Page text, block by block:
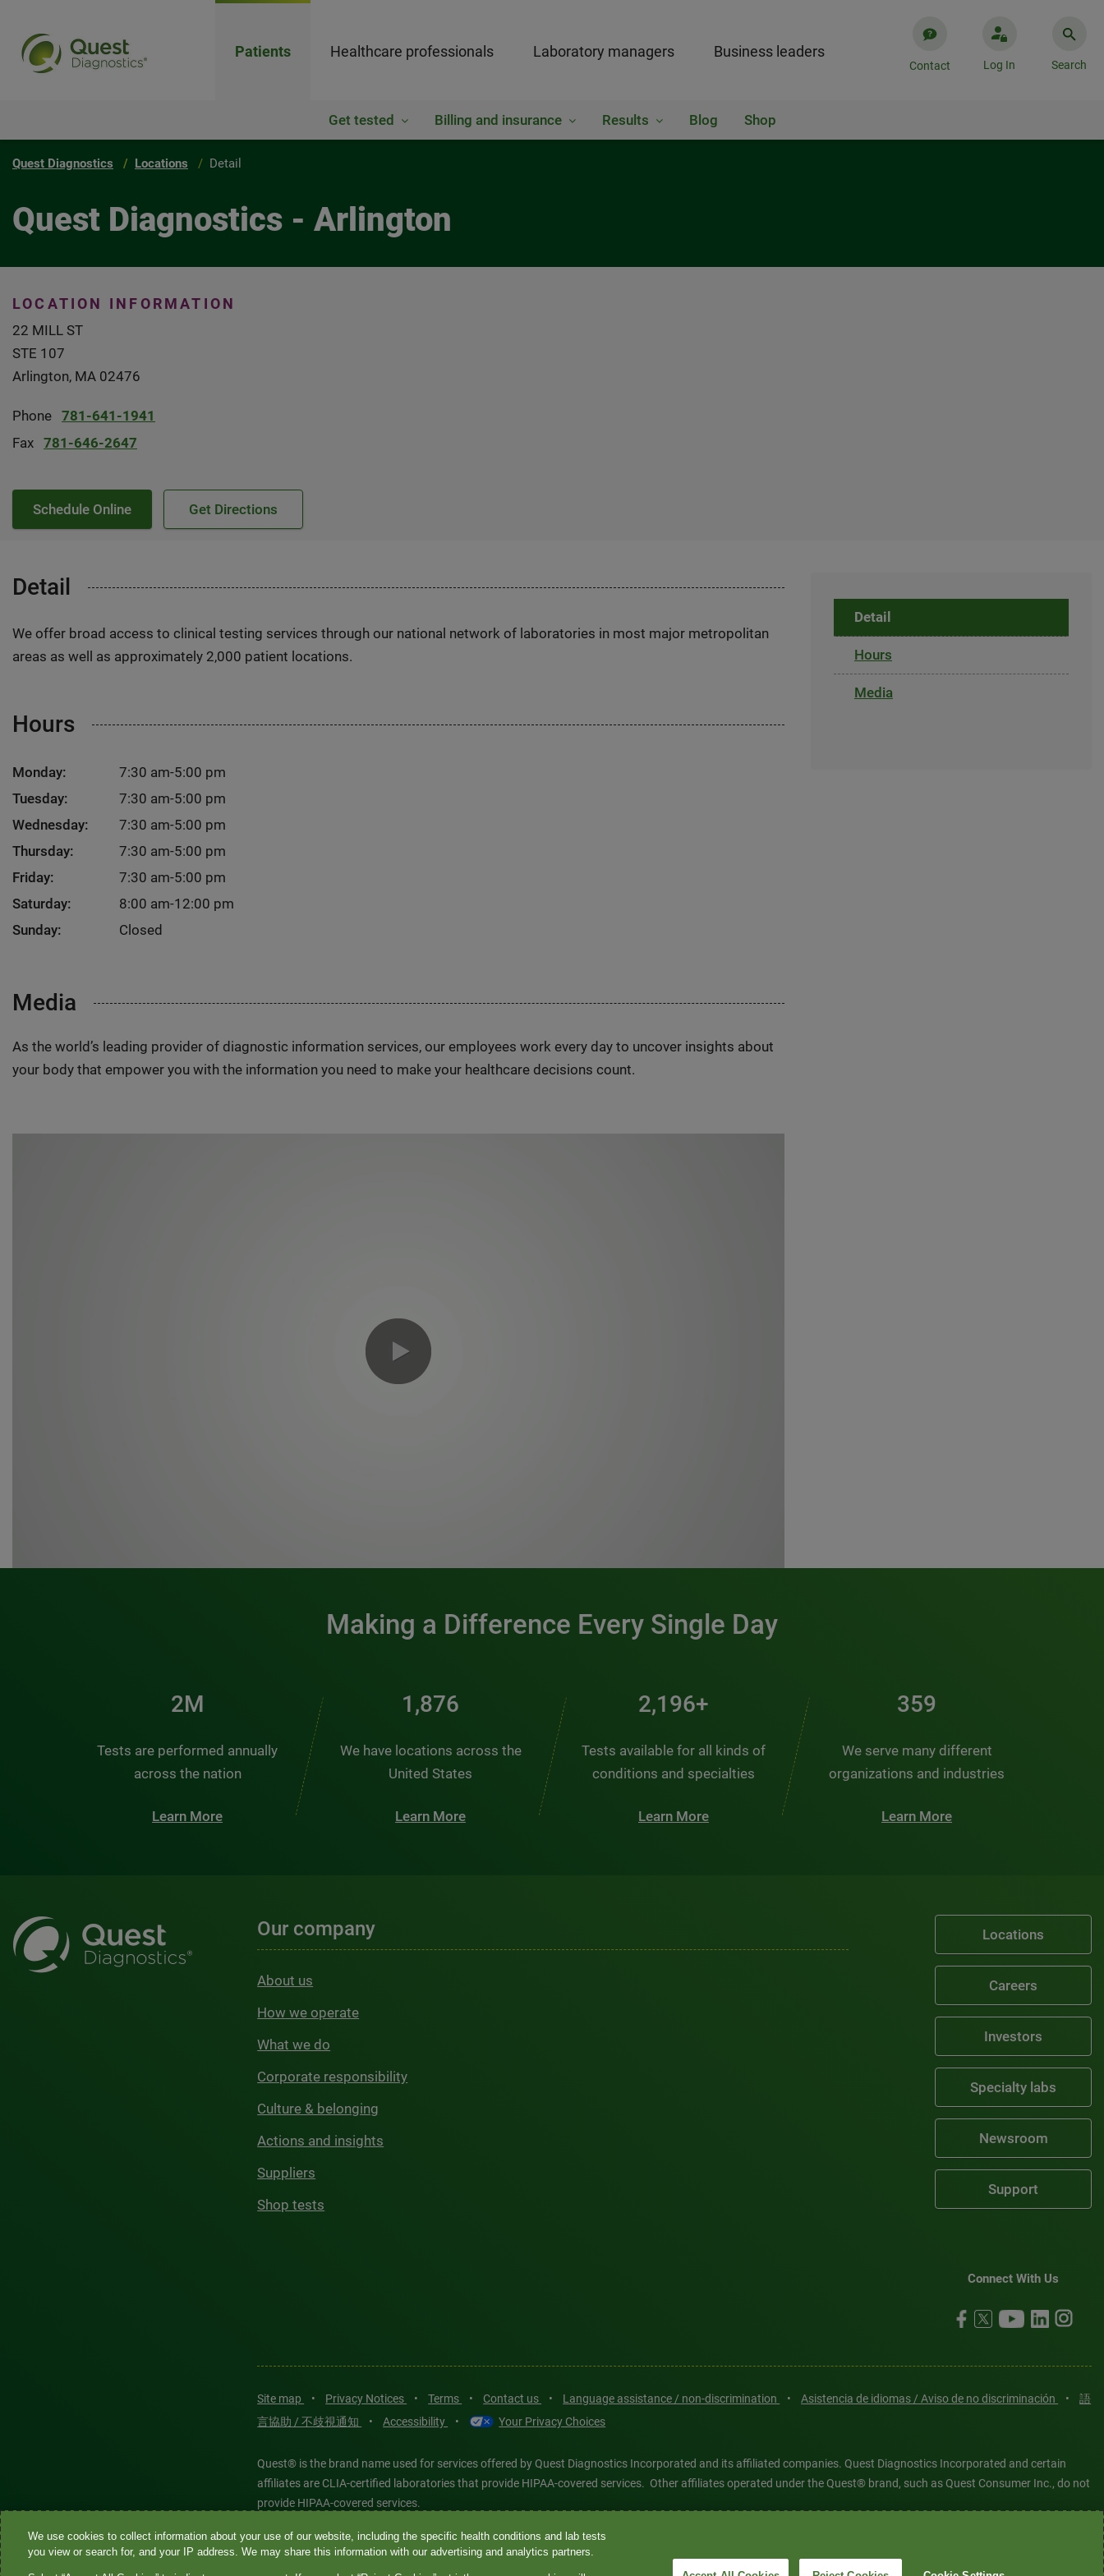
Patients Healthcare professionals Laboratory managers Business leaders
Contact Log In Search
Get tested Billing and insurance Results Blog Shop
Quest Diagnostics Locations Detail
Quest Diagnostics - Arlington
LOCATION INFORMATION
22 MILL ST
STE 107
Arlington, MA 02476
Phone 781-641-1941
Fax 781-646-2647
Schedule Online Get Directions
Detail
We offer broad access to clinical testing services through our national network of laboratories in most major metropolitan
areas as well as approximately 2,000 patient locations.
Hours
Monday:
7:30 am-5:00 pm
Tuesday:
7:30 am-5:00 pm
Wednesday:
7:30 am-5:00 pm
Thursday:
7:30 am-5:00 pm
Friday:
7:30 am-5:00 pm
Saturday:
8:00 am-12:00 pm
Sunday:
Closed
Media
As the world’s leading provider of diagnostic information services, our employees work every day to uncover insights about
your body that empower you with the information you need to make your healthcare decisions count.
Detail
Hours
Media
Making a Difference Every Single Day
3M
Tests are performed annually
across the nation
Learn More
2,510
We have locations across the
United States
Learn More
2,938+
Tests available for all kinds of
conditions and specialties
Learn More
481
We serve many different
organizations and industries
Learn More
Our company
About us
How we operate
What we do
Corporate responsibility
Culture & belonging
Actions and insights
Suppliers
Shop tests
Locations
Careers
Investors
Specialty labs
Newsroom
Support
Connect With Us
Site map • Privacy Notices • Terms • Contact us • Language assistance / non-discrimination • Asistencia de idiomas / Aviso de no discriminación •
語
言協助 / 不歧視通知
• Accessibility • Your Privacy Choices
Quest® is the brand name used for services offered by Quest Diagnostics Incorporated and its affiliated companies. Quest Diagnostics Incorporated and certain
affiliates are CLIA-certified laboratories that provide HIPAA-covered services. Other affiliates operated under the Quest® brand, such as Quest Consumer Inc., do not
provide HIPAA-covered services.
Quest®, Quest Diagnostics®, any associated logos, and all associated Quest Diagnostics registered or unregistered trademarks are the property of Quest
Diagnostics. All third-party marks—® and ™—are the property of their respective owners. © 2026 Quest Diagnostics Incorporated. All rights reserved. Image content
We use cookies to collect information about your use of our website, including the specific health conditions and lab tests
you view or search for, and your IP address. We may share this information with our advertising and analytics partners.